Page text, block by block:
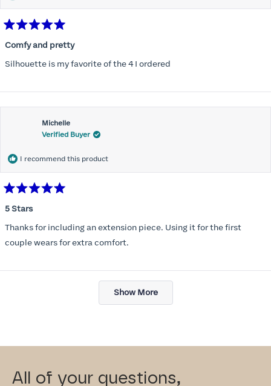
5
of
5
Comfy and pretty
Silhouette is my favorite of the 4 I ordered
Michelle
Verified Buyer
I recommend this product
5
of
5
stars
5 Stars
Thanks for including an extension piece. Using it for the first
couple wears for extra comfort.
Loading...
Show More
All of your questions,